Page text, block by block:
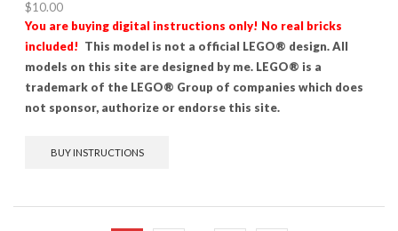
$10.00
You are buying digital instructions only! No real bricks
included! This model is not a official LEGO® design. All
models on this site are designed by me. LEGO® is a
trademark of the LEGO® Group of companies which does
not sponsor, authorize or endorse this site.
BUY INSTRUCTIONS